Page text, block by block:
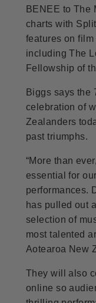
BENEE to The
charts with
features on
including The
Fellowship of
Biggs says the
celebration of
Zealanders
past triumphs.
“More than
essential for
performances.
has pulled out
selection of
most talented
Aotearoa New
They will also
online so